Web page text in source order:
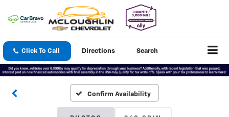
Click To Call Directions Search
Confirm Availability